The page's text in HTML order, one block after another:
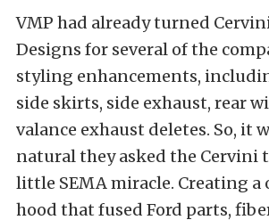
VMP had already turned
Designs for several of the
styling enhancements,
side skirts, side exhaust, rear
valance exhaust deletes. So, it
natural they asked the Cervini
little SEMA miracle. Creating
hood that fused Ford parts,